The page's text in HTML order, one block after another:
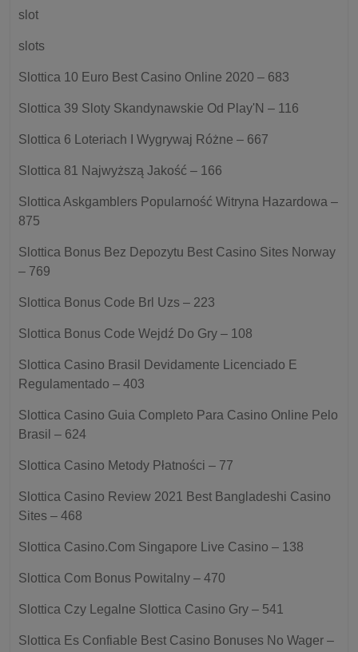
slot
slots
Slottica 10 Euro Best Casino Online 2020 – 683
Slottica 39 Sloty Skandynawskie Od Play'N – 116
Slottica 6 Loteriach I Wygrywaj Różne – 667
Slottica 81 Najwyższą Jakość – 166
Slottica Askgamblers Popularność Witryna Hazardowa –
875
Slottica Bonus Bez Depozytu Best Casino Sites Norway
– 769
Slottica Bonus Code Brl Uzs – 223
Slottica Bonus Code Wejdź Do Gry – 108
Slottica Casino Brasil Devidamente Licenciado E
Regulamentado – 403
Slottica Casino Guia Completo Para Casino Online Pelo
Brasil – 624
Slottica Casino Metody Płatności – 77
Slottica Casino Review 2021 Best Bangladeshi Casino
Sites – 468
Slottica Casino.Com Singapore Live Casino – 138
Slottica Com Bonus Powitalny – 470
Slottica Czy Legalne Slottica Casino Gry – 541
Slottica Es Confiable Best Casino Bonuses No Wager –